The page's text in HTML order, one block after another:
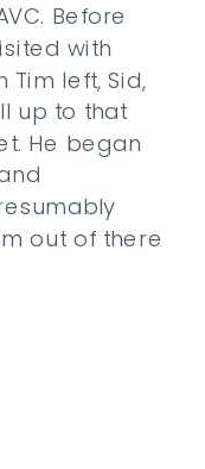
Before
with
Tim left, Sid,
up to that
He began
out of there